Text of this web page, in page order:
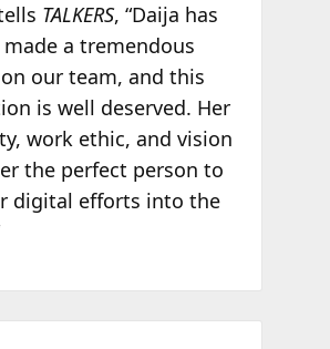
TALKERS, “Daija has
a tremendous
our team, and this
is well deserved. Her
work ethic, and vision
the perfect person to
digital efforts into the